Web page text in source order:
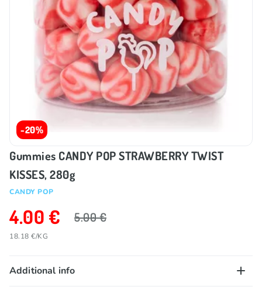
-20%
Gummies CANDY POP STRAWBERRY TWIST
KISSES, 280g
CANDY POP
4.00 € 5.00 €
18.18 €/KG
Additional info